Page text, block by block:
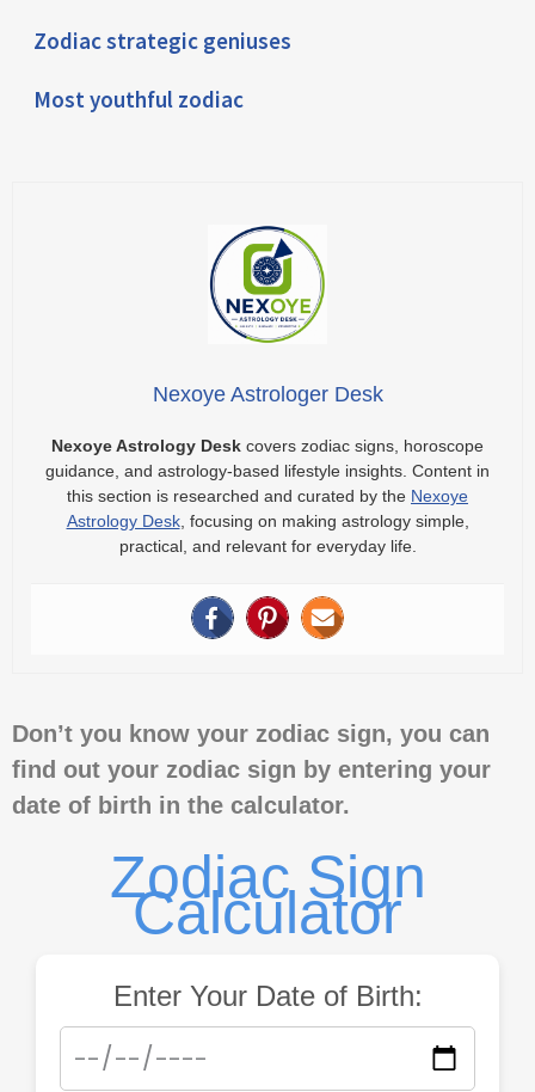
Zodiac strategic geniuses
Most youthful zodiac
Nexoye Astrologer Desk
Nexoye Astrology Desk covers zodiac signs, horoscope
guidance, and astrology-based lifestyle insights. Content in
this section is researched and curated by the Nexoye
Astrology Desk, focusing on making astrology simple,
practical, and relevant for everyday life.
Don’t you know your zodiac sign, you can
find out your zodiac sign by entering your
date of birth in the calculator.
Zodiac Sign
Calculator
Enter Your Date of Birth: